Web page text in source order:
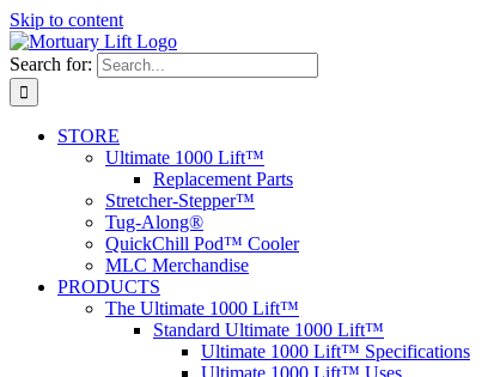
Skip to content
Search for:
STORE
Ultimate 1000 Lift™
Replacement Parts
Stretcher-Stepper™
Tug-Along®
QuickChill Pod™ Cooler
MLC Merchandise
PRODUCTS
The Ultimate 1000 Lift™
Standard Ultimate 1000 Lift™
Ultimate 1000 Lift™ Specifications
Ultimate 1000 Lift™ Uses